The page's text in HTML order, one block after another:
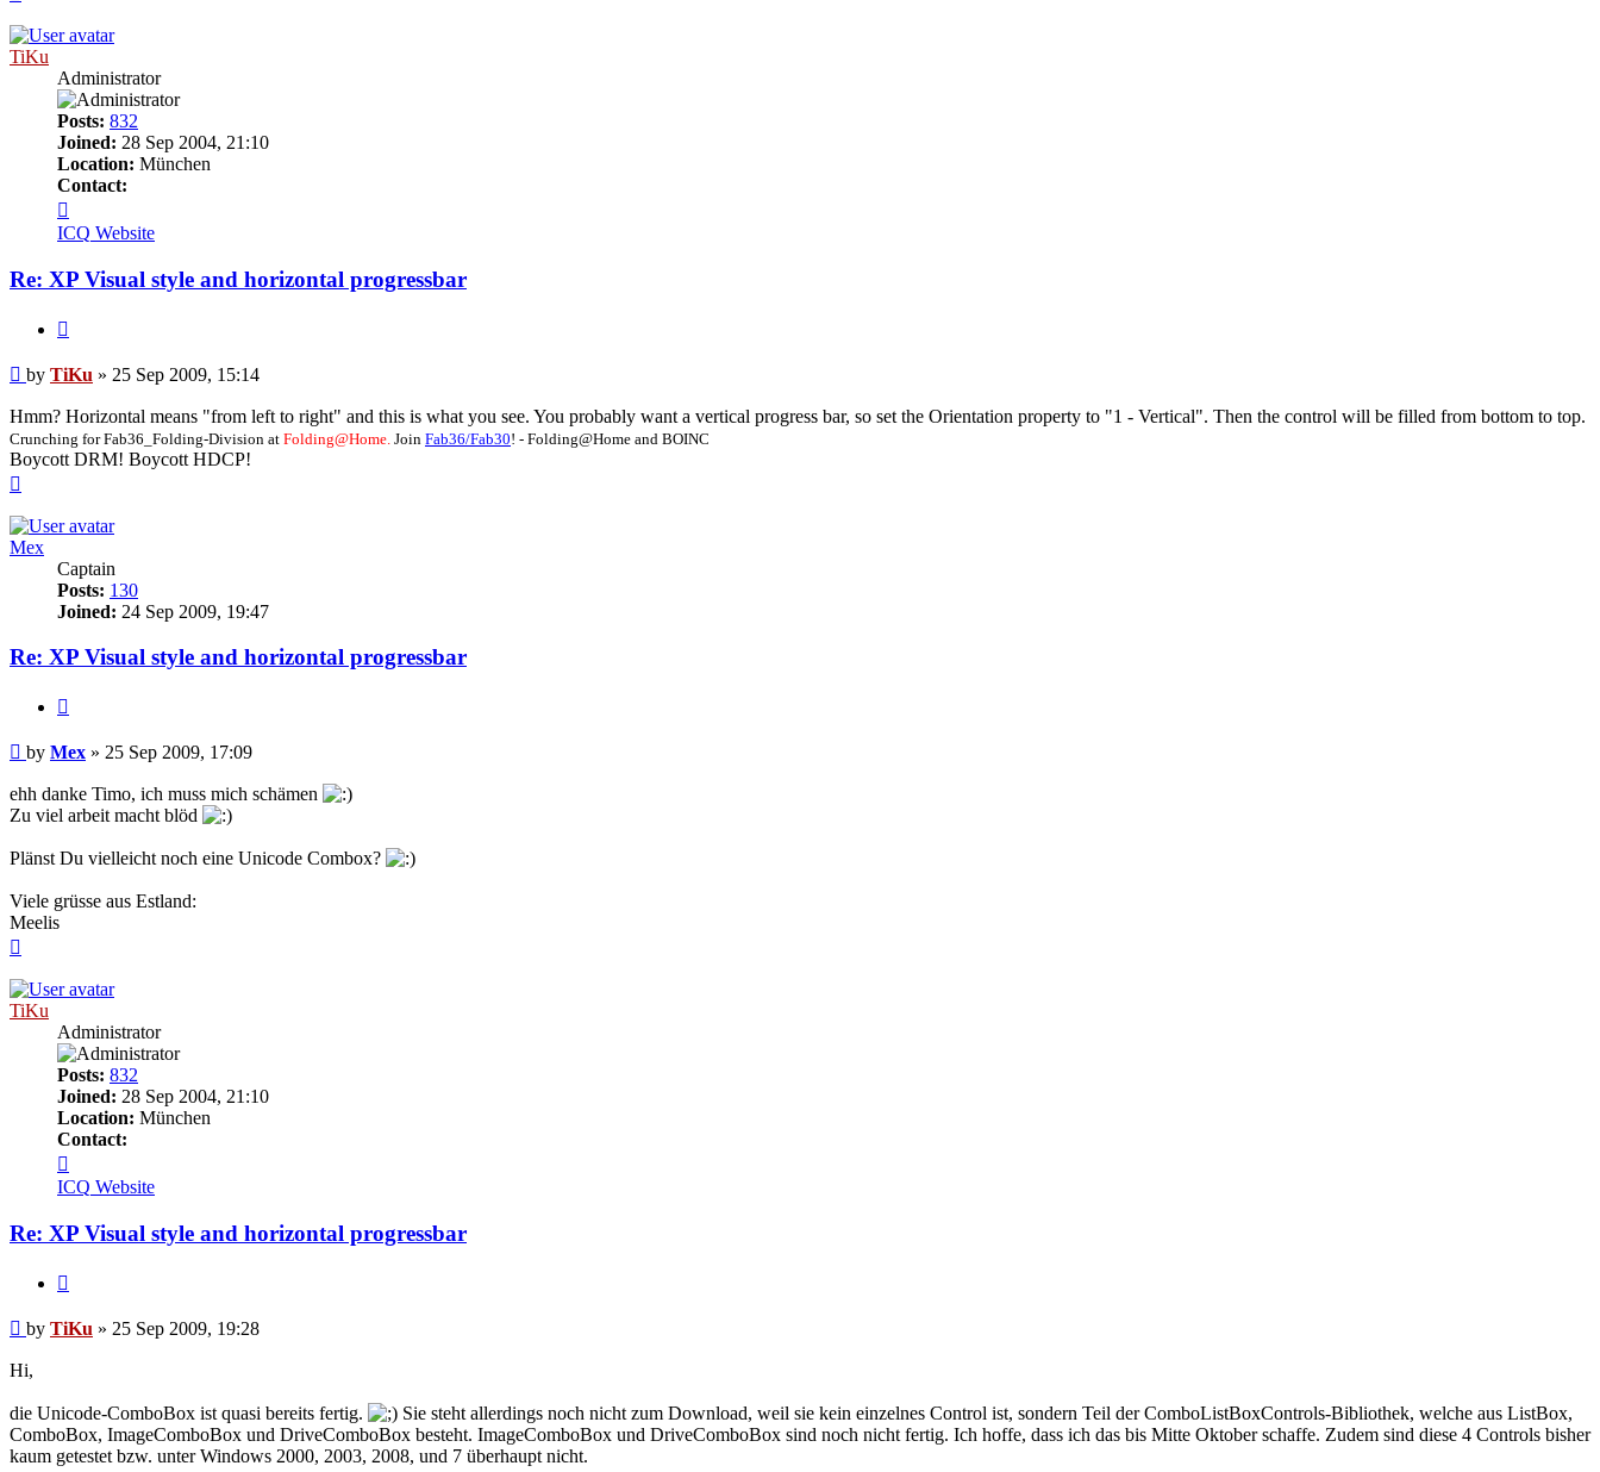
TiKu
Administrator
Posts: 832
Joined: 28 Sep 2004, 21:10
Location: München
Contact:
TiKu
ICQ Website
Re: XP Visual style and horizontal progressbar
Post
by TiKu » 25 Sep 2009, 15:14
Hmm? Horizontal means "from left to right" and this is what you see. You probably want a vertical progress bar, so set the Orientation property to "1 - Vertical". Then the control will be filled from bottom to top.
Crunching for Fab36_Folding-Division at Folding@Home. Join Fab36/Fab30! - Folding@Home and BOINC
Boycott DRM! Boycott HDCP!
Mex
Captain
Posts: 130
Joined: 24 Sep 2009, 19:47
Re: XP Visual style and horizontal progressbar
Post
by Mex » 25 Sep 2009, 17:09
ehh danke Timo, ich muss mich schämen
Zu viel arbeit macht blöd
Plänst Du vielleicht noch eine Unicode Combox?
Viele grüsse aus Estland:
Meelis
TiKu
Administrator
Posts: 832
Joined: 28 Sep 2004, 21:10
Location: München
Contact:
TiKu
ICQ Website
Re: XP Visual style and horizontal progressbar
Post
by TiKu » 25 Sep 2009, 19:28
Hi,
die Unicode-ComboBox ist quasi bereits fertig.
Sie steht allerdings noch nicht zum Download, weil sie kein einzelnes Control ist, sondern Teil der ComboListBoxControls-Bibliothek, welche aus ListBox,
ComboBox, ImageComboBox und DriveComboBox besteht. ImageComboBox und DriveComboBox sind noch nicht fertig. Ich hoffe, dass ich das bis Mitte Oktober schaffe. Zudem sind diese 4 Controls bisher
kaum getestet bzw. unter Windows 2000, 2003, 2008, und 7 überhaupt nicht.